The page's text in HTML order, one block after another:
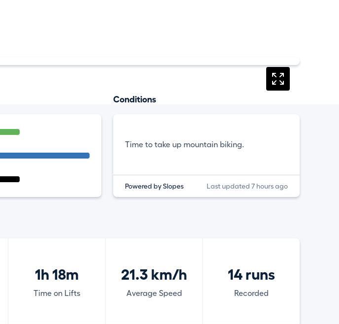
Conditions
Time to take up mountain biking.
Powered by Slopes Last updated 7 hours ago
1h 18m
Time on Lifts
21.3 km/h
Average Speed
14 runs
Recorded